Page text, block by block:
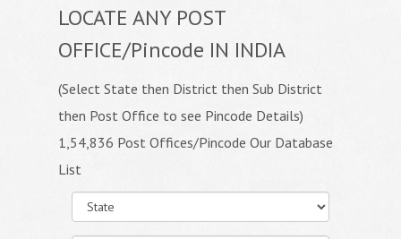
LOCATE ANY POST
OFFICE/Pincode IN INDIA
(Select State then District then Sub District
then Post Office to see Pincode Details)
1,54,836 Post Offices/Pincode Our Database
List